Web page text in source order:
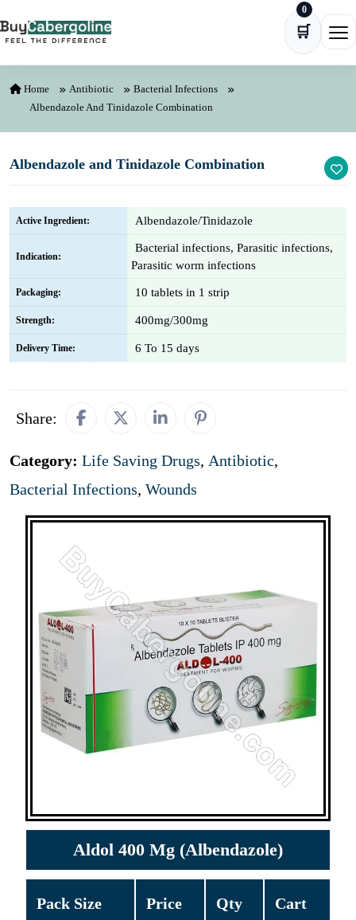
🛒
0
Home Antibiotic
Bacterial Infections
Albendazole And Tinidazole Combination
Albendazole and Tinidazole Combination
Active Ingredient: Albendazole/Tinidazole
Indication:
Bacterial infections, Parasitic infections,
Parasitic worm infections
Packaging: 10 tablets in 1 strip
Strength: 400mg/300mg
Delivery Time: 6 To 15 days
Share:
Category: Life Saving Drugs, Antibiotic,
Bacterial Infections, Wounds
Aldol 400 Mg (Albendazole)
Pack Size Price Qty Cart